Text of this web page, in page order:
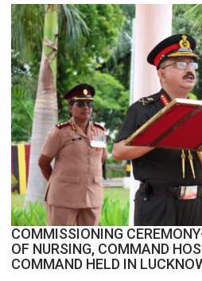
COMMISSIONING
OF NURSING, COMMAND
COMMAND HELD IN